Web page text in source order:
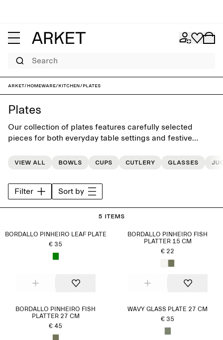
Search
ARKET/Homeware/Kitchen/Plates
Plates
Our collection of plates features carefully selected
pieces for both everyday table settings and festive
View all
Bowls Cups Cutlery Glasses
Filter Sort by
5 items
BORDALLO PINHEIRO LEAF PLATE
€ 35
BORDALLO PINHEIRO FISH
PLATTER 15 CM
€ 22
BORDALLO PINHEIRO FISH
PLATTER 27 CM
€ 45
WAVY GLASS PLATE 27 CM
€ 35